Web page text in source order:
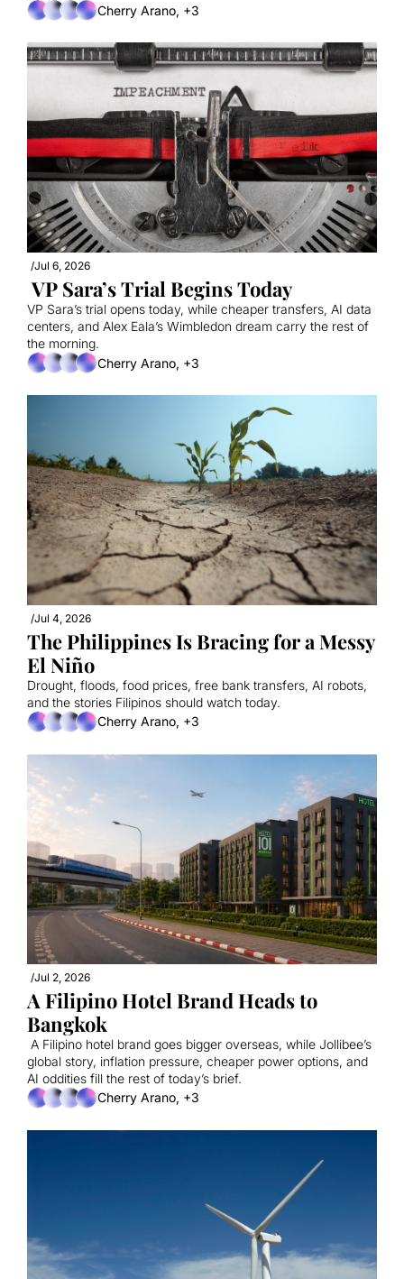
Cherry Arano, +3
/Jul 6, 2026
VP Sara’s Trial Begins Today
VP Sara’s trial opens today, while cheaper transfers, AI data
centers, and Alex Eala’s Wimbledon dream carry the rest of
the morning.
Cherry Arano, +3
/Jul 4, 2026
The Philippines Is Bracing for a Messy
El Niño
Drought, floods, food prices, free bank transfers, AI robots,
and the stories Filipinos should watch today.
Cherry Arano, +3
/Jul 2, 2026
A Filipino Hotel Brand Heads to
Bangkok
A Filipino hotel brand goes bigger overseas, while Jollibee’s
global story, inflation pressure, cheaper power options, and
AI oddities fill the rest of today’s brief.
Cherry Arano, +3